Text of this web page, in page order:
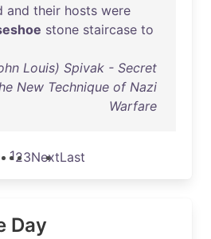
and their hosts were
stone staircase to
Louis) Spivak - Secret
New Technique of Nazi
Warfare
123NextLast
Day